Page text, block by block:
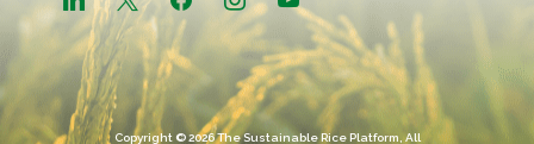
Copyright © 2026 The Sustainable Rice Platform, All